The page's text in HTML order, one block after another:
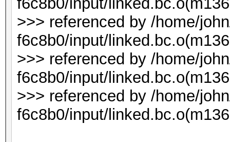
>>> referenced by /home/
f6c8b0/input/
>>> referenced by /home/
f6c8b0/input/
>>> referenced by /home/
f6c8b0/input/